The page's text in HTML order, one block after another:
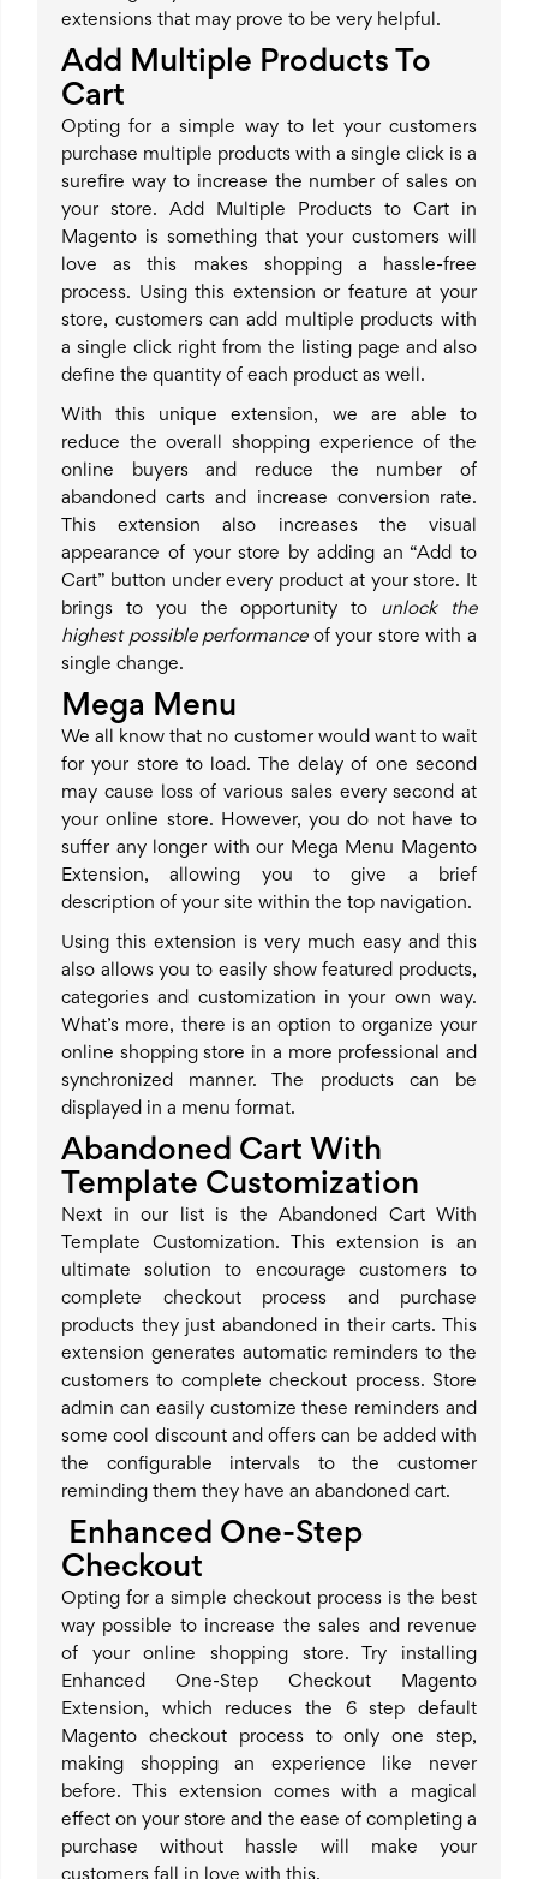
extensions that may prove to be very helpful.
Add Multiple Products To
Cart
Opting for a simple way to let your customers
purchase multiple products with a single click is a
surefire way to increase the number of sales on
your store. Add Multiple Products to Cart in
Magento is something that your customers will
love as this makes shopping a hassle-free
process. Using this extension or feature at your
store, customers can add multiple products with
a single click right from the listing page and also
define the quantity of each product as well.
With this unique extension, we are able to
reduce the overall shopping experience of the
online buyers and reduce the number of
abandoned carts and increase conversion rate.
This extension also increases the visual
appearance of your store by adding an “Add to
Cart” button under every product at your store. It
brings to you the opportunity to unlock the
highest possible performanceof your store with a
single change.
Mega Menu
We all know that no customer would want to wait
for your store to load. The delay of one second
may cause loss of various sales every second at
your online store. However, you do not have to
suffer any longer with our Mega Menu Magento
Extension, allowing you to give a brief
description of your site within the top navigation.
Using this extension is very much easy and this
also allows you to easily show featured products,
categories and customization in your own way.
What’s more, there is an option to organize your
online shopping store in a more professional and
synchronized manner. The products can be
displayed in a menu format.
Abandoned Cart With
Template Customization
Next in our list is the Abandoned Cart With
Template Customization. This extension is an
ultimate solution to encourage customers to
complete checkout process and purchase
products they just abandoned in their carts. This
extension generates automatic reminders to the
customers to complete checkout process. Store
admin can easily customize these reminders and
some cool discount and offers can be added with
the configurable intervals to the customer
reminding them they have an abandoned cart.
Enhanced One-Step
Checkout
Opting for a simple checkout process is the best
way possible to increase the sales and revenue
of your online shopping store. Try installing
Enhanced One-Step Checkout Magento
Extension, which reduces the 6 step default
Magento checkout process to only one step,
making shopping an experience like never
before. This extension comes with a magical
effect on your store and the ease of completing a
purchase without hassle will make your